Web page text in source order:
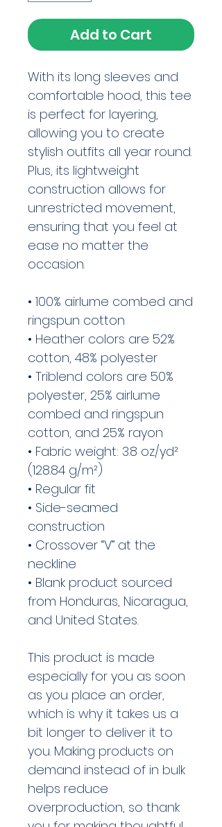
Add to Cart
With its long sleeves and
comfortable hood, this tee
is perfect for layering,
allowing you to create
stylish outfits all year round.
Plus, its lightweight
construction allows for
unrestricted movement,
ensuring that you feel at
ease no matter the
occasion.
• 100% airlume combed and
ringspun cotton
• Heather colors are 52%
cotton, 48% polyester
• Triblend colors are 50%
polyester, 25% airlume
combed and ringspun
cotton, and 25% rayon
• Fabric weight: 3.8 oz/yd²
(128.84 g/m²)
• Regular fit
• Side-seamed
construction
• Crossover “V” at the
neckline
• Blank product sourced
from Honduras, Nicaragua,
and United States.
This product is made
especially for you as soon
as you place an order,
which is why it takes us a
bit longer to deliver it to
you. Making products on
demand instead of in bulk
helps reduce
overproduction, so thank